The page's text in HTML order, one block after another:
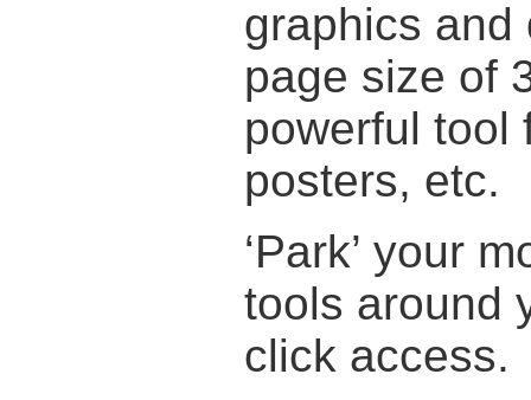
graphics and
page size of
powerful tool
posters, etc.
‘Park’ your
tools around
click access.